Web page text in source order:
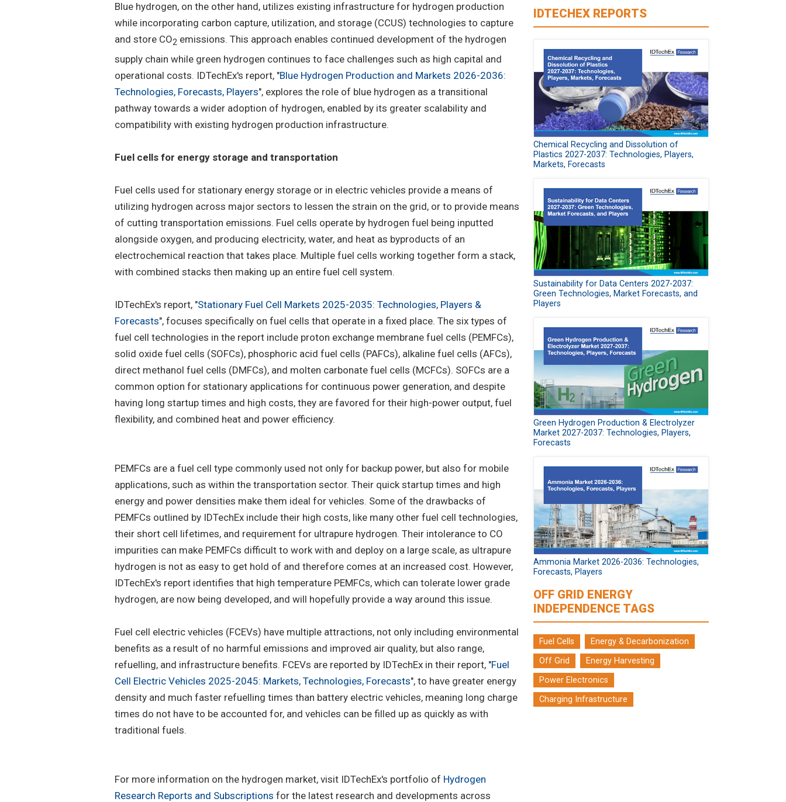
Blue hydrogen, on the other hand, utilizes existing infrastructure for hydrogen production
while incorporating carbon capture, utilization, and storage (CCUS) technologies to capture
and store CO2 emissions. This approach enables continued development of the hydrogen
supply chain while green hydrogen continues to face challenges such as high capital and
operational costs. IDTechEx's report, "Blue Hydrogen Production and Markets 2026-2036:
Technologies, Forecasts, Players", explores the role of blue hydrogen as a transitional
pathway towards a wider adoption of hydrogen, enabled by its greater scalability and
compatibility with existing hydrogen production infrastructure.
Fuel cells for energy storage and transportation
Fuel cells used for stationary energy storage or in electric vehicles provide a means of
utilizing hydrogen across major sectors to lessen the strain on the grid, or to provide means
of cutting transportation emissions. Fuel cells operate by hydrogen fuel being inputted
alongside oxygen, and producing electricity, water, and heat as byproducts of an
electrochemical reaction that takes place. Multiple fuel cells working together form a stack,
with combined stacks then making up an entire fuel cell system.
IDTechEx's report, "Stationary Fuel Cell Markets 2025-2035: Technologies, Players &
Forecasts", focuses specifically on fuel cells that operate in a fixed place. The six types of
fuel cell technologies in the report include proton exchange membrane fuel cells (PEMFCs),
solid oxide fuel cells (SOFCs), phosphoric acid fuel cells (PAFCs), alkaline fuel cells (AFCs),
direct methanol fuel cells (DMFCs), and molten carbonate fuel cells (MCFCs). SOFCs are a
common option for stationary applications for continuous power generation, and despite
having long startup times and high costs, they are favored for their high-power output, fuel
flexibility, and combined heat and power efficiency.
PEMFCs are a fuel cell type commonly used not only for backup power, but also for mobile
applications, such as within the transportation sector. Their quick startup times and high
energy and power densities make them ideal for vehicles. Some of the drawbacks of
PEMFCs outlined by IDTechEx include their high costs, like many other fuel cell technologies,
their short cell lifetimes, and requirement for ultrapure hydrogen. Their intolerance to CO
impurities can make PEMFCs difficult to work with and deploy on a large scale, as ultrapure
hydrogen is not as easy to get hold of and therefore comes at an increased cost. However,
IDTechEx's report identifies that high temperature PEMFCs, which can tolerate lower grade
hydrogen, are now being developed, and will hopefully provide a way around this issue.
Fuel cell electric vehicles (FCEVs) have multiple attractions, not only including environmental
benefits as a result of no harmful emissions and improved air quality, but also range,
refuelling, and infrastructure benefits. FCEVs are reported by IDTechEx in their report, "Fuel
Cell Electric Vehicles 2025-2045: Markets, Technologies, Forecasts", to have greater energy
density and much faster refuelling times than battery electric vehicles, meaning long charge
times do not have to be accounted for, and vehicles can be filled up as quickly as with
traditional fuels.
For more information on the hydrogen market, visit IDTechEx's portfolio of Hydrogen
Research Reports and Subscriptions for the latest research and developments across
IDTECHEX REPORTS
Chemical Recycling and Dissolution of
Plastics 2027-2037: Technologies, Players,
Markets, Forecasts
Sustainability for Data Centers 2027-2037:
Green Technologies, Market Forecasts, and
Players
Green Hydrogen Production & Electrolyzer
Market 2027-2037: Technologies, Players,
Forecasts
Ammonia Market 2026-2036: Technologies,
Forecasts, Players
OFF GRID ENERGY
INDEPENDENCE TAGS
Fuel Cells
Energy & Decarbonization
Off Grid
Energy Harvesting
Power Electronics
Charging Infrastructure